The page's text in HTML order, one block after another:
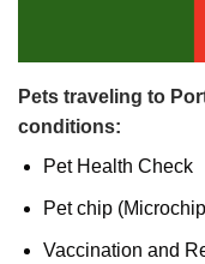
Pets traveling to
conditions:
Pet Health Check
Pet chip
Vaccination and